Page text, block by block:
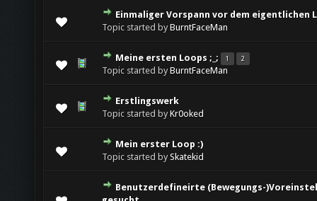
Einmaliger Vorspann vor dem eigentlichen
Topic started byBurntFaceMan
Meine ersten Loops ;_; 1 2
Topic started byBurntFaceMan
Erstlingswerk
Topic started byKr0oked
Mein erster Loop :)
Topic started bySkatekid
Benutzerdefineirte (Bewegungs-